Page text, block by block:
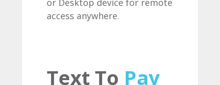
or Desktop device for remote
access anywhere.
Text To Pay